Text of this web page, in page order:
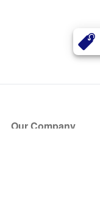
Our Company